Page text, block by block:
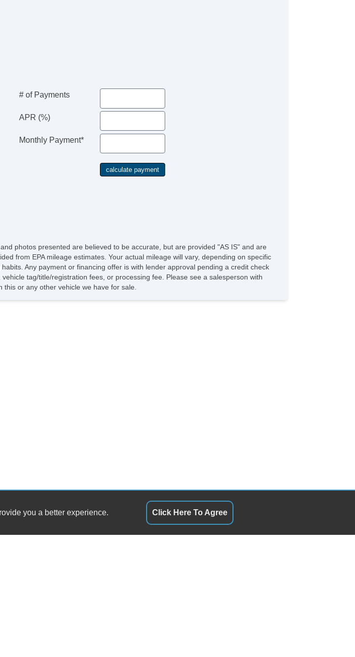
# of Payments
APR (%)
Monthly Payment*
photos presented are believed to be accurate, but are provided "AS IS" and are
from EPA mileage estimates. Your actual mileage will vary, depending on specific
Any payment or financing offer is with lender approval pending a credit check
tag/title/registration fees, or processing fee. Please see a salesperson with
or any other vehicle we have for sale.
you a better experience. Click Here To Agree